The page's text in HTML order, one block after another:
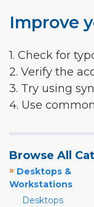
Improve
1. Check for
2. Verify the
3. Try using
4. Use
Browse All
» Desktops &
Workstations
Desktops